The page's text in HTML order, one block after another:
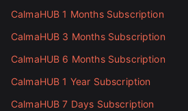
CalmaHUB 1 Months Subscription
CalmaHUB 3 Months Subscription
CalmaHUB 6 Months Subscription
CalmaHUB 1 Year Subscription
CalmaHUB 7 Days Subscription